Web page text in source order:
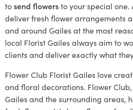
tosend flowersto your special one.
deliver fresh flower arrangements
and around Gailes at the most
local Florist Gailesalways aim to
clients and deliver exactly what
Flower Club Florist Gailes love
and floral decorations. Flower
Gailes and the surrounding areas,